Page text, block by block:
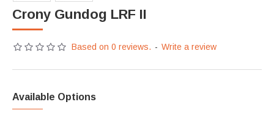
Crony Gundog LRF II
Based on 0 reviews. - Write a review
Available Options